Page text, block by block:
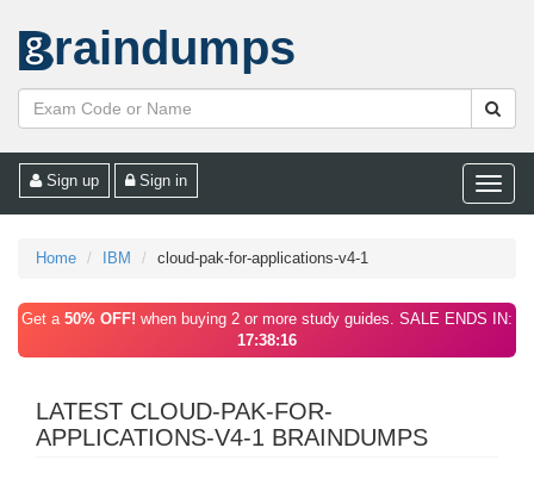
raindumps
Toggle
Sign up Sign in
Home IBM cloud-pak-for-applications-v4-1
Get a 50% OFF! when buying 2 or more study guides. SALE ENDS IN:
17:38:16
LATEST CLOUD-PAK-FOR-
APPLICATIONS-V4-1 BRAINDUMPS